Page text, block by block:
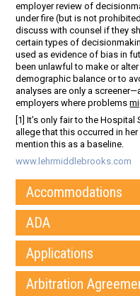
employer review of
under fire (but is not
discuss with counsel if they
certain types of
used as evidence of bias in
been unlawful to make or
demographic balance or to
analyses are only a
employers where problems
[1] It’s only fair to the
allege that this occurred in her
mention this as a baseline.
www.lehrmiddlebrooks.com
Accommodations
ADA
Applications
Arbitration